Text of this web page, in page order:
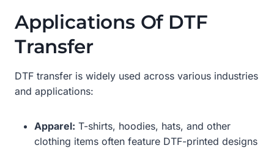
Applications Of DTF
Transfer
DTF transfer is widely used across various industries
and applications:
Apparel: T-shirts, hoodies, hats, and other
clothing items often feature DTF-printed designs